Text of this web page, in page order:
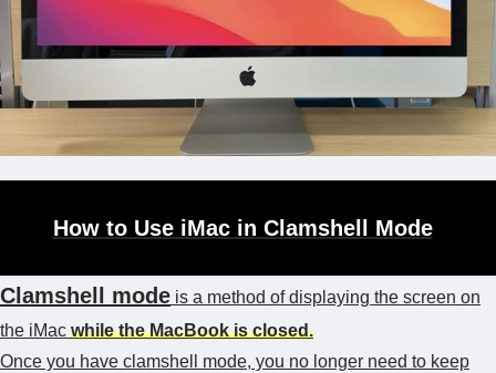
How to Use iMac in Clamshell Mode
Clamshell mode is a method of displaying the screen on
the iMac while the MacBook is closed.
Once you have clamshell mode, you no longer need to keep